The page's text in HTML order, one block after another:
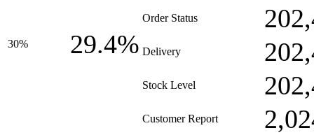
30% 29.4%
Order Status
Delivery
Stock Level
Customer Report